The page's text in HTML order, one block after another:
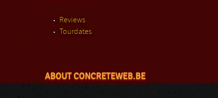
Reviews
Tourdates
ABOUT CONCRETEWEB.BE